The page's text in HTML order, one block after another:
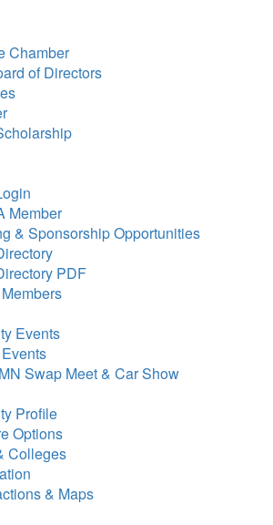
Chamber
of Directors
Member
& Sponsorship Opportunities
PDF
Events
Swap Meet & Car Show
Profile
Options
Colleges
& Maps